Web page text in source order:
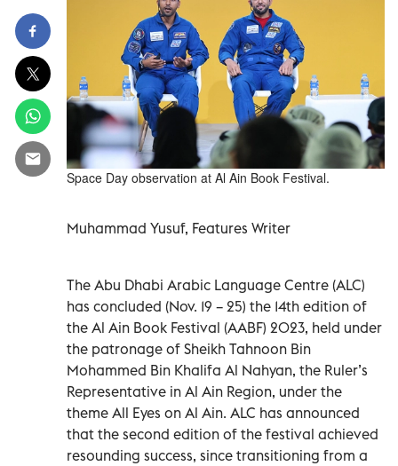
Space Day observation at Al Ain Book Festival.
Muhammad Yusuf, Features Writer
The Abu Dhabi Arabic Language Centre (ALC)
has concluded (Nov. 19 – 25) the 14th edition of
the Al Ain Book Festival (AABF) 2023, held under
the patronage of Sheikh Tahnoon Bin
Mohammed Bin Khalifa Al Nahyan, the Ruler’s
Representative in Al Ain Region, under the
theme All Eyes on Al Ain. ALC has announced
that the second edition of the festival achieved
resounding success, since transitioning from a